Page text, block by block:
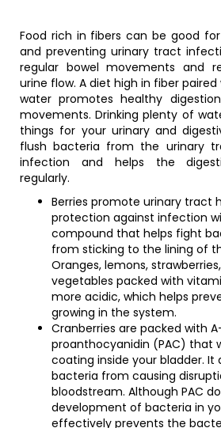
compound that helps fight
sticking to the lining of the
lemons, strawberries, and
packed with vitamin C make
which helps prevent bacteria
system.
Cranberries are packed with A-
(PAC) that works like a Teflon
bladder. It aids in keeping the
disruptions in the bloodstream.
stop the development of
however, it effectively prevents
causing harm. Additionally,
bacteria stick to the bladder.
The "good" bacteria orprobiotics
found inside the gut. They are
keeping away the "bad"
increase the good bacteria,
sauerkraut, tempeh, and kefir
You can also buy probiotic
reason.
Where can I buy
Tract Health
Food rich in fibers can be good
and preventing urinary tract
regular bowel movements and
urine flow. A diet high in fiber
water promotes healthy
movements. Drinking plenty of
things for your urinary and
flush bacteria from the urinary
infection and helps the
regularly.
Berries promote urinary tract
protection against infection
compound that helps fight
from sticking to the lining of
Oranges, lemons,
vegetables packed with
more acidic, which helps
growing in the system.
Cranberries are packed with
proanthocyanidin (PAC) that
coating inside your bladder. It
bacteria from causing
bloodstream. Although PAC
development of bacteria in
effectively prevents the